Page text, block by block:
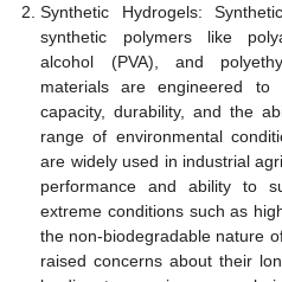
Synthetic Hydrogels:
synthetic polymers like
alcohol (PVA), and
materials are engineered to
capacity, durability, and the
range of environmental
are widely used in industrial
performance and ability to
extreme conditions such as
the non-biodegradable nature
raised concerns about their